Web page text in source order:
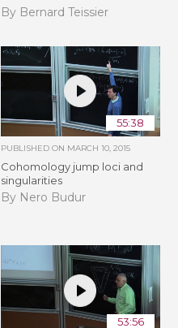
By Bernard Teissier
55:38
PUBLISHED ON MARCH 10, 2015
Cohomology jump loci and
singularities
By Nero Budur
53:56